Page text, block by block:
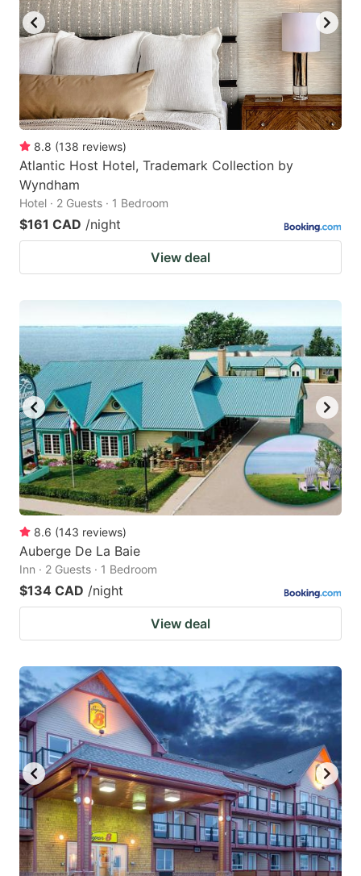
8.8 (138 reviews)
Atlantic Host Hotel, Trademark Collection by
Wyndham
Hotel · 2 Guests · 1 Bedroom
$161 CAD /night
View deal
8.6 (143 reviews)
Auberge De La Baie
Inn · 2 Guests · 1 Bedroom
$134 CAD /night
View deal